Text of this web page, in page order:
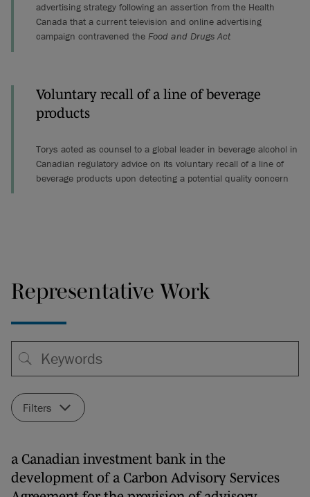
advertising strategy following an assertion from the Health
Canada that a current television and online advertising
campaign contravened the Food and Drugs Act
Voluntary recall of a line of beverage
products
Torys acted as counsel to a global leader in beverage alcohol in
Canadian regulatory advice on its voluntary recall of a line of
beverage products upon detecting a potential quality concern
Representative Work
Filters
a Canadian investment bank in the
development of a Carbon Advisory Services